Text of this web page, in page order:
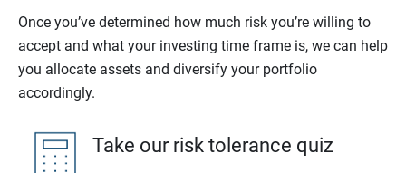
Once you’ve determined how much risk you’re willing to
accept and what your investing time frame is, we can help
you allocate assets and diversify your portfolio
accordingly.
Take our risk tolerance quiz